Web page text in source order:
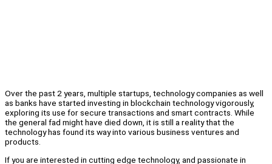
Over the past 2 years, multiple startups, technology companies as well
as banks have started investing in blockchain technology vigorously,
exploring its use for secure transactions and smart contracts. While
the general fad might have died down, it is still a reality that the
technology has found its way into various business ventures and
products.
If you are interested in cutting edge technology, and passionate in